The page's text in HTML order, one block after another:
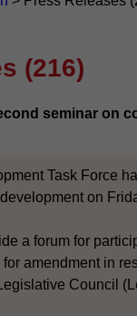
(216)
seminar on
Task Force
on
a forum for
amendment in
Council